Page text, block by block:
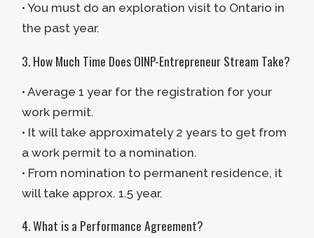
• You must do an exploration visit to Ontario in
the past year.
3. How Much Time Does OINP-Entrepreneur Stream Take?
• Average 1 year for the registration for your
work permit.
• It will take approximately 2 years to get from
a work permit to a nomination.
• From nomination to permanent residence, it
will take approx. 1.5 year.
4. What is a Performance Agreement?